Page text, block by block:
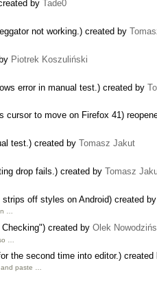
by Tade0
not working.) created by
Piotrek Koszuliński
error in manual test.) created by
cursor to move on Firefox 41)
test.) created by Tomasz Jakut
drop fails.) created by Tomasz
off styles on Android) created by
…
created by Olek
…
the second time into editor.) created
and paste …